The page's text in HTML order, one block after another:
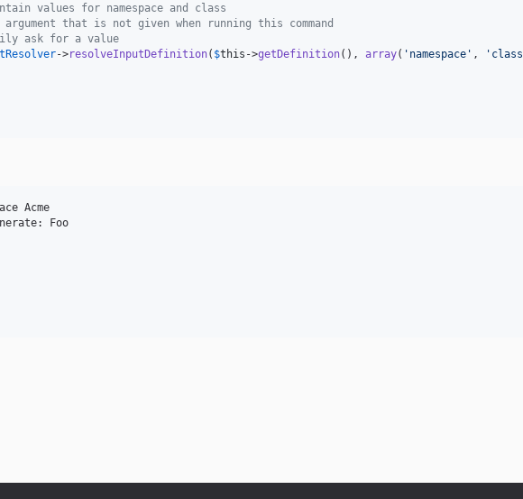
values for namespace and class
that is not given when running this command
ask for a value
->resolveInputDefinition( $this ->getDefinition(), array( ' namespace ' , ' class